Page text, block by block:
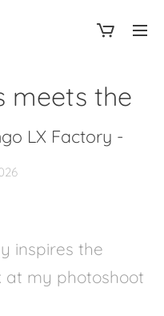
meets the
LX Factory -
inspires the
at my photoshoot